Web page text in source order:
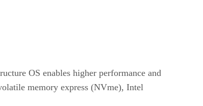
OS enables higher performance and
memory express (NVme), Intel